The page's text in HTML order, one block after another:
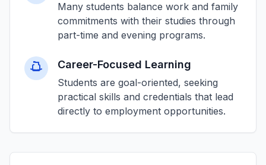
Many students balance work and family
commitments with their studies through
part-time and evening programs.
Career-Focused Learning
Students are goal-oriented, seeking
practical skills and credentials that lead
directly to employment opportunities.